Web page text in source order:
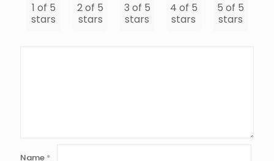
1 of 5
stars
2 of 5
stars
3 of 5
stars
4 of 5
stars
5 of 5
stars
Name *